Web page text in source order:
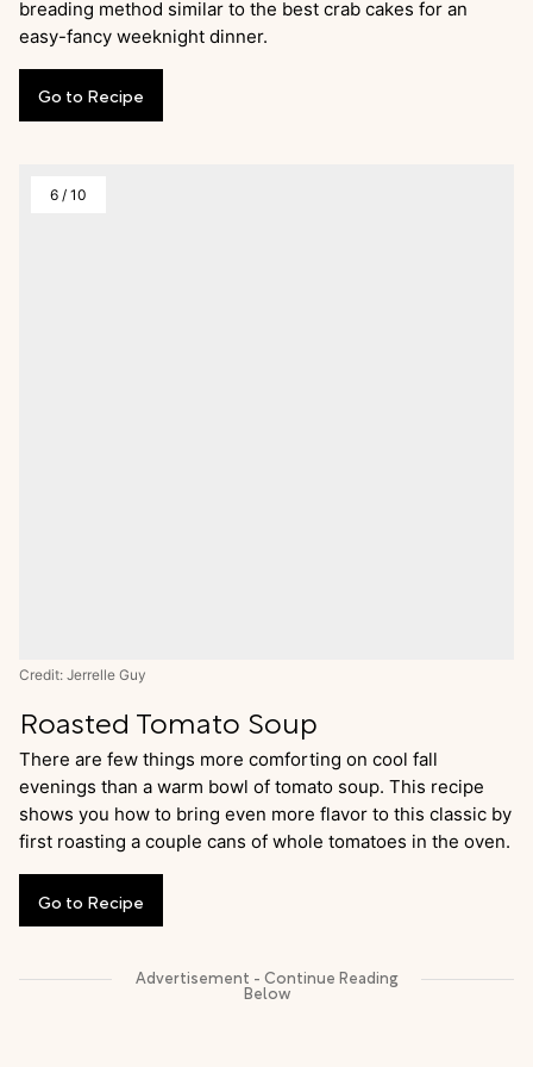
breading method similar to the best crab cakes for an
easy-fancy weeknight dinner.
Go to Recipe
6 / 10
Credit: Jerrelle Guy
Roasted Tomato Soup
There are few things more comforting on cool fall
evenings than a warm bowl of tomato soup. This recipe
shows you how to bring even more flavor to this classic by
first roasting a couple cans of whole tomatoes in the oven.
Go to Recipe